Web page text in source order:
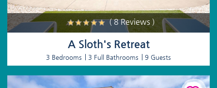
( 8 Reviews )
A Sloth's Retreat
3 Bedrooms 3 Full Bathrooms 9 Guests